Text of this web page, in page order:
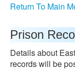
Return To Main
Prison
Details about
records will be